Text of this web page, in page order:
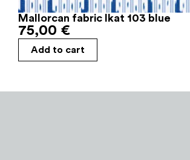
Mallorcan fabric Ikat 103 blue
75,00 €
Add to cart